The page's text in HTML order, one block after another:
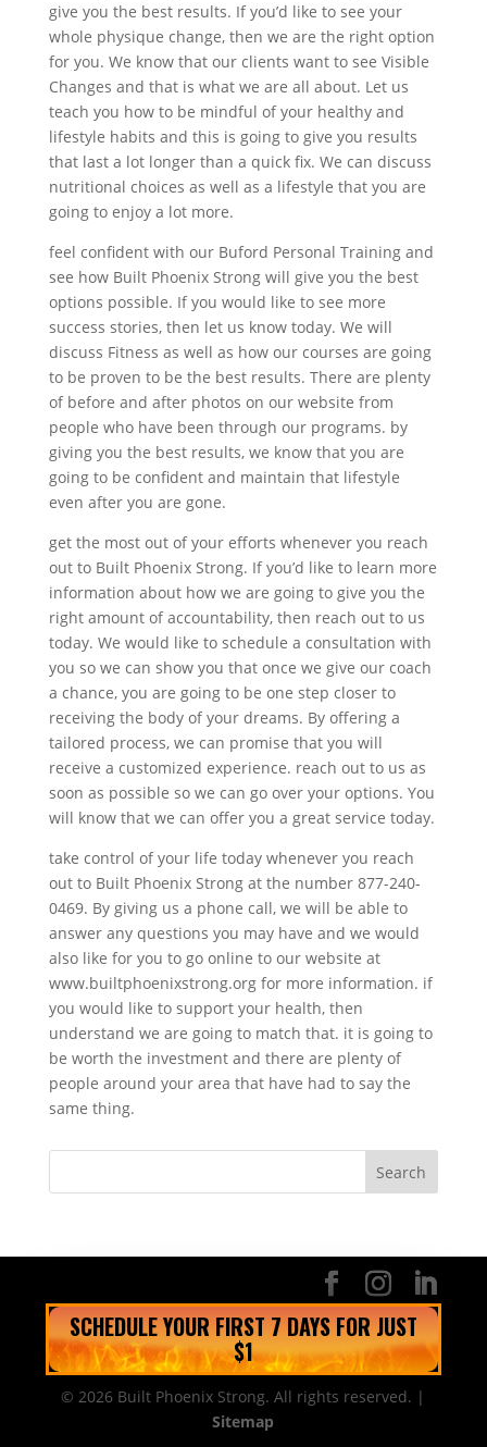
give you the best results. If you’d like to see your
whole physique change, then we are the right option
for you. We know that our clients want to see Visible
Changes and that is what we are all about. Let us
teach you how to be mindful of your healthy and
lifestyle habits and this is going to give you results
that last a lot longer than a quick fix. We can discuss
nutritional choices as well as a lifestyle that you are
going to enjoy a lot more.
feel confident with our Buford Personal Training and
see how Built Phoenix Strong will give you the best
options possible. If you would like to see more
success stories, then let us know today. We will
discuss Fitness as well as how our courses are going
to be proven to be the best results. There are plenty
of before and after photos on our website from
people who have been through our programs. by
giving you the best results, we know that you are
going to be confident and maintain that lifestyle
even after you are gone.
get the most out of your efforts whenever you reach
out to Built Phoenix Strong. If you’d like to learn more
information about how we are going to give you the
right amount of accountability, then reach out to us
today. We would like to schedule a consultation with
you so we can show you that once we give our coach
a chance, you are going to be one step closer to
receiving the body of your dreams. By offering a
tailored process, we can promise that you will
receive a customized experience. reach out to us as
soon as possible so we can go over your options. You
will know that we can offer you a great service today.
take control of your life today whenever you reach
out to Built Phoenix Strong at the number 877-240-
0469. By giving us a phone call, we will be able to
answer any questions you may have and we would
also like for you to go online to our website at
www.builtphoenixstrong.org for more information. if
you would like to support your health, then
understand we are going to match that. it is going to
be worth the investment and there are plenty of
people around your area that have had to say the
same thing.
SCHEDULE YOUR FIRST 7 DAYS FOR JUST
$1
© 2026 Built Phoenix Strong. All rights reserved. |
Sitemap